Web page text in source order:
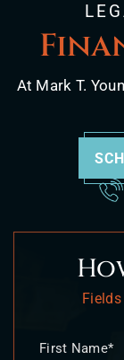
At Mark T.